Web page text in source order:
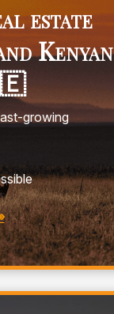
estate
Kenyan
growing